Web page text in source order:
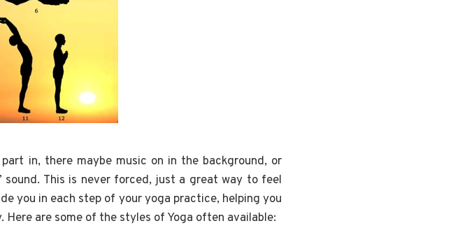
in, there maybe music on in the background, or
This is never forced, just a great way to feel
you in each step of your yoga practice, helping you
are some of the styles of Yoga often available: